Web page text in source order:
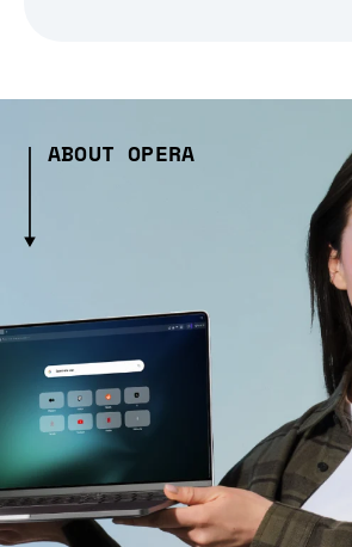
ABOUT OPERA